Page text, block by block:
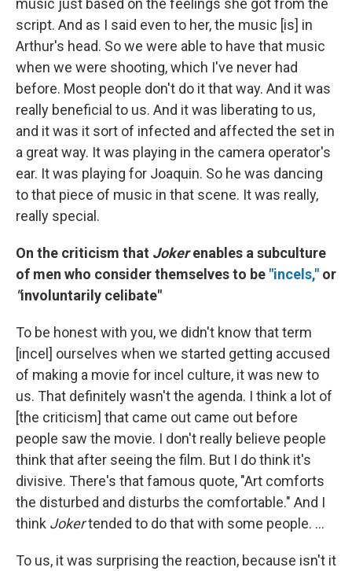
music just based on the feelings she got from the
script. And as I said even to her, the music [is] in
Arthur's head. So we were able to have that music
when we were shooting, which I've never had
before. Most people don't do it that way. And it was
really beneficial to us. And it was liberating to us,
and it was it sort of infected and affected the set in
a great way. It was playing in the camera operator's
ear. It was playing for Joaquin. So he was dancing
to that piece of music in that scene. It was really,
really special.
On the criticism that Jokerenables a subculture
of men who consider themselves to be "incels," or
"involuntarily celibate"
To be honest with you, we didn't know that term
[incel] ourselves when we started getting accused
of making a movie for incel culture, it was new to
us. That definitely wasn't the agenda. I think a lot of
[the criticism] that came out came out before
people saw the movie. I don't really believe people
think that after seeing the film. But I do think it's
divisive. There's that famous quote, "Art comforts
the disturbed and disturbs the comfortable." And I
think Jokertended to do that with some people. ...
To us, it was surprising the reaction, because isn't it